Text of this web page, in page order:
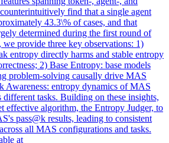
find that a single agent
43.3\% of cases, and that
determined during the first round of
provide three key observations: 1)
entropy directly harms and stable entropy
2) Base Entropy: base models
problem-solving causally drive MAS
Awareness: entropy dynamics of MAS
tasks. Building on these insights,
effective algorithm, the Entropy Judger, to
pass@k results, leading to consistent
all MAS configurations and tasks.
at